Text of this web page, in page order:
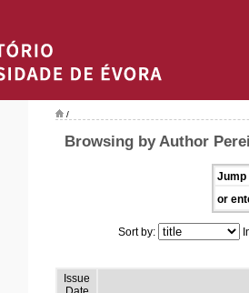
/
Browsing by Author
Jump
or
Sort by:
Issue